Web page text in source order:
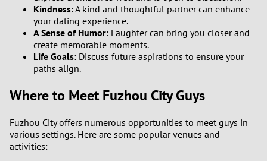
9
2
3
Kindness:A kind and thoughtful partner can enhance
your dating experience.
A Sense of Humor: Laughter can bring you closer and
create memorable moments.
Life Goals: Discuss future aspirations to ensure your
paths align.
Where to Meet Fuzhou City Guys
Fuzhou City offers numerous opportunities to meet guys in
various settings. Here are some popular venues and
activities: